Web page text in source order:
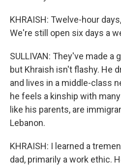
KHRAISH: Twelve-hour
We're still open six days a
SULLIVAN: They've made a
but Khraish isn't flashy. He
and lives in a middle-class
he feels a kinship with
like his parents, are
Lebanon.
KHRAISH: I learned a
dad, primarily a work ethic.